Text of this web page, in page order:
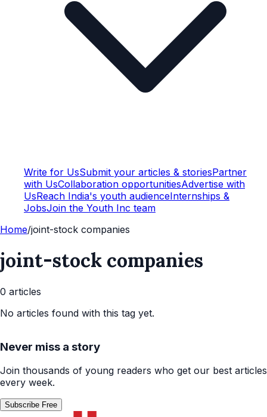
Write for UsSubmit your articles & storiesPartner
with UsCollaboration opportunitiesAdvertise with
UsReach India's youth audienceInternships &
JobsJoin the Youth Inc team
Home/joint-stock companies
joint-stock companies
0 articles
No articles found with this tag yet.
Never miss a story
Join thousands of young readers who get our best articles
every week.
Subscribe Free